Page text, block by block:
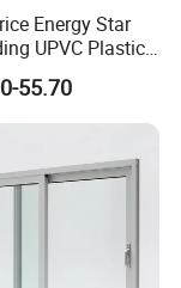
Energy Star
UPVC Plastic
Sliding Windows
55.70